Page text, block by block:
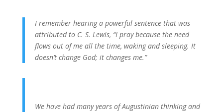
I remember hearing a powerful sentence that was
attributed to C. S. Lewis, “I pray because the need
flows out of me all the time, waking and sleeping. It
doesn’t change God; it changes me.”
We have had many years of Augustinian thinking and